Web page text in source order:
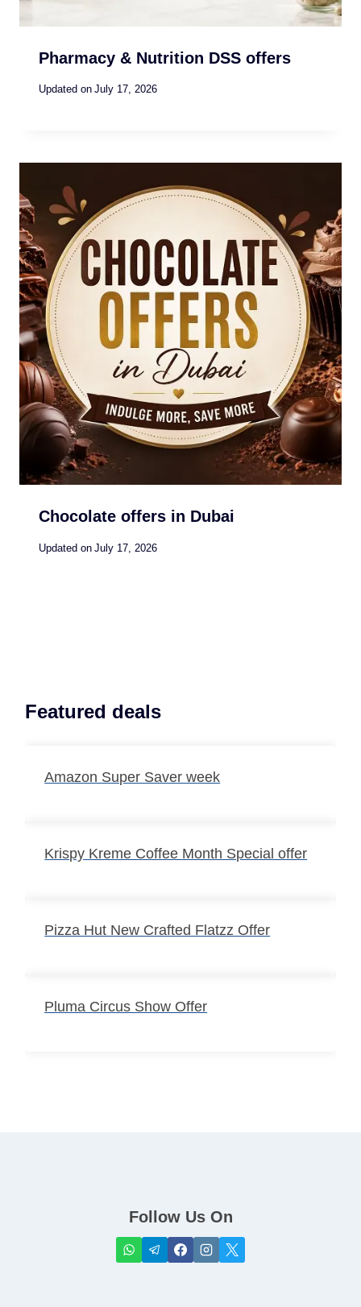
Pharmacy & Nutrition DSS offers
Updated on July 17, 2026
Chocolate offers in Dubai
Updated on July 17, 2026
Featured deals
Amazon Super Saver week
Krispy Kreme Coffee Month Special offer
Pizza Hut New Crafted Flatzz Offer
Pluma Circus Show Offer
Follow Us On